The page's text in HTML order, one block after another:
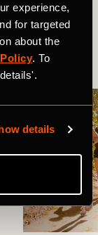
experience,
for targeted
about the
. To
details